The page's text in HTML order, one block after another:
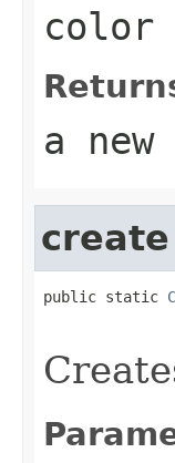
color
a
create
public static